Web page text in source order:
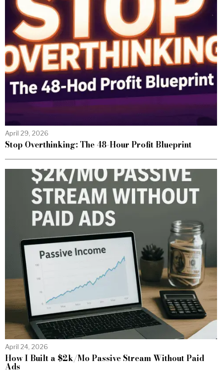
April 29, 2026
Stop Overthinking: The 48-Hour Profit Blueprint
April 24, 2026
How I Built a $2k/Mo Passive Stream Without Paid
Ads